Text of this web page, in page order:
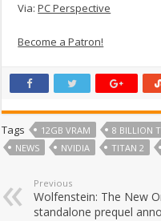
Via:PC Perspective
Become a Patron!
Tags 12GB VRAM 8 BILLION
NEWS
NVIDIA TITAN 2
Previous
Wolfenstein: The New
standalone prequel